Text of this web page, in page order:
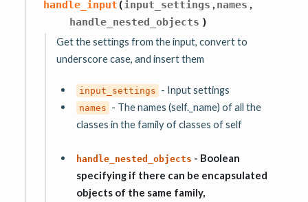
handle_input(input_settings names
handle_nested_objects )
Get the settings from the input, convert to
underscore case, and insert them
input_settings - Input settings
names - The names (self._name) of all the
classes in the family of classes of self
handle_nested_objects - Boolean
specifying if there can be encapsulated
objects of the same family,